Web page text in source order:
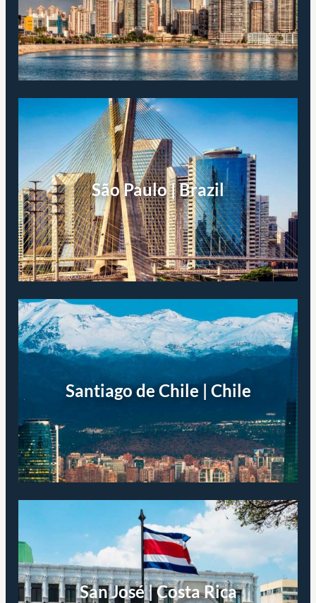
São Paulo | Brazil
Santiago de Chile | Chile
San José | Costa Rica